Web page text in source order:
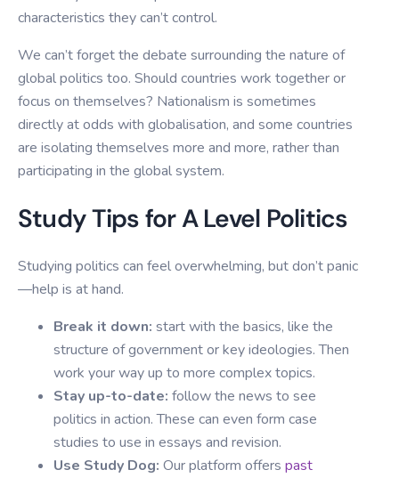
characteristics they can’t control.
We can’t forget the debate surrounding the nature of
global politics too. Should countries work together or
focus on themselves? Nationalism is sometimes
directly at odds with globalisation, and some countries
are isolating themselves more and more, rather than
participating in the global system.
Study Tips for A Level Politics
Studying politics can feel overwhelming, but don’t panic
—help is at hand.
Break it down: start with the basics, like the
structure of government or key ideologies. Then
work your way up to more complex topics.
Stay up-to-date: follow the news to see
politics in action. These can even form case
studies to use in essays and revision.
Use Study Dog: Our platform offers past